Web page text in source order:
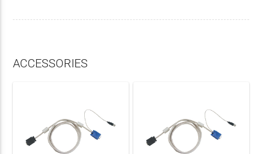
ACCESSORIES